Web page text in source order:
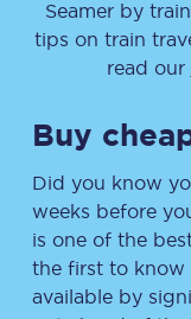
Seamerby train
tips on train
read our
Buy
Did you know
weeks before
is one of the
the first to know
available by